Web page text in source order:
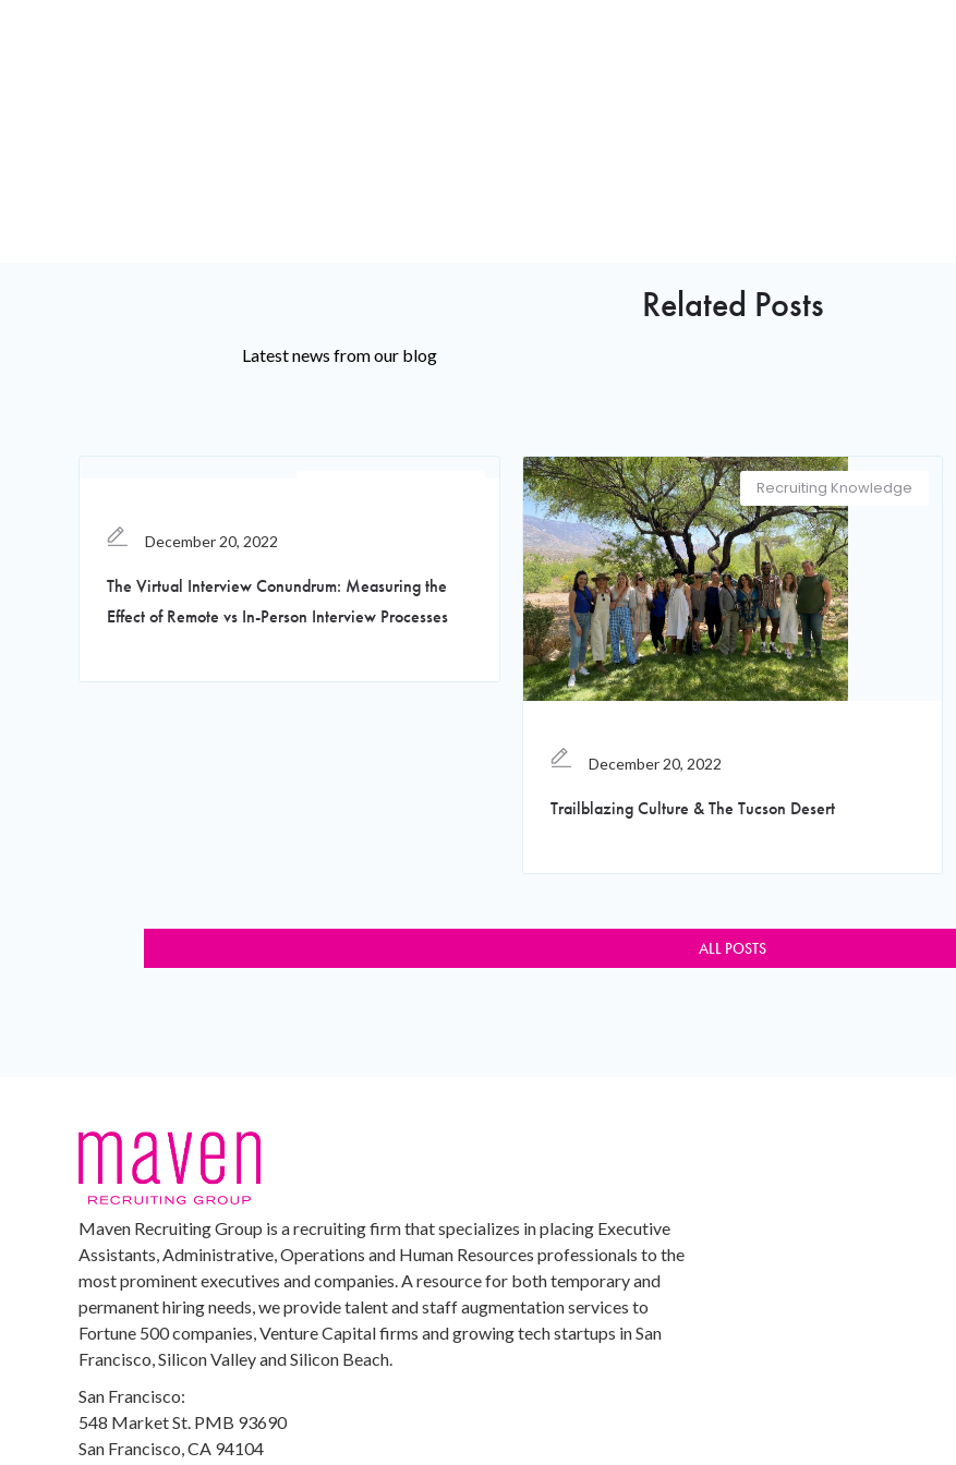
Related Posts
Latest news from our blog
December 20, 2022
The Virtual Interview Conundrum: Measuring the
Effect of Remote vs In-Person Interview Processes
Recruiting Knowledge
December 20, 2022
Trailblazing Culture & The Tucson Desert
ALL POSTS
Maven Recruiting Group is a recruiting firm that specializes in placing Executive
Assistants, Administrative, Operations and Human Resources professionals to the
most prominent executives and companies. A resource for both temporary and
permanent hiring needs, we provide talent and staff augmentation services to
Fortune 500 companies, Venture Capital firms and growing tech startups in San
Francisco, Silicon Valley and Silicon Beach.
San Francisco:
548 Market St. PMB 93690
San Francisco, CA 94104